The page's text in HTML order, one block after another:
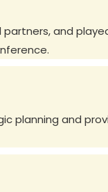
and
planning and